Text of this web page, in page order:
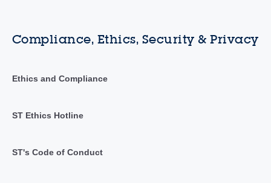
Compliance, Ethics, Security & Privacy
Ethics and Compliance
ST Ethics Hotline
ST's Code of Conduct